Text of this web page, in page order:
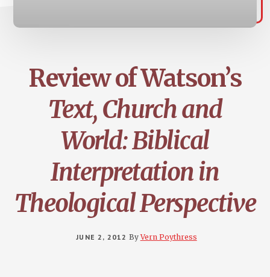
Review of Watson’s
Text, Church and
World: Biblical
Interpretation in
Theological Perspective
JUNE 2, 2012 ByVern Poythress